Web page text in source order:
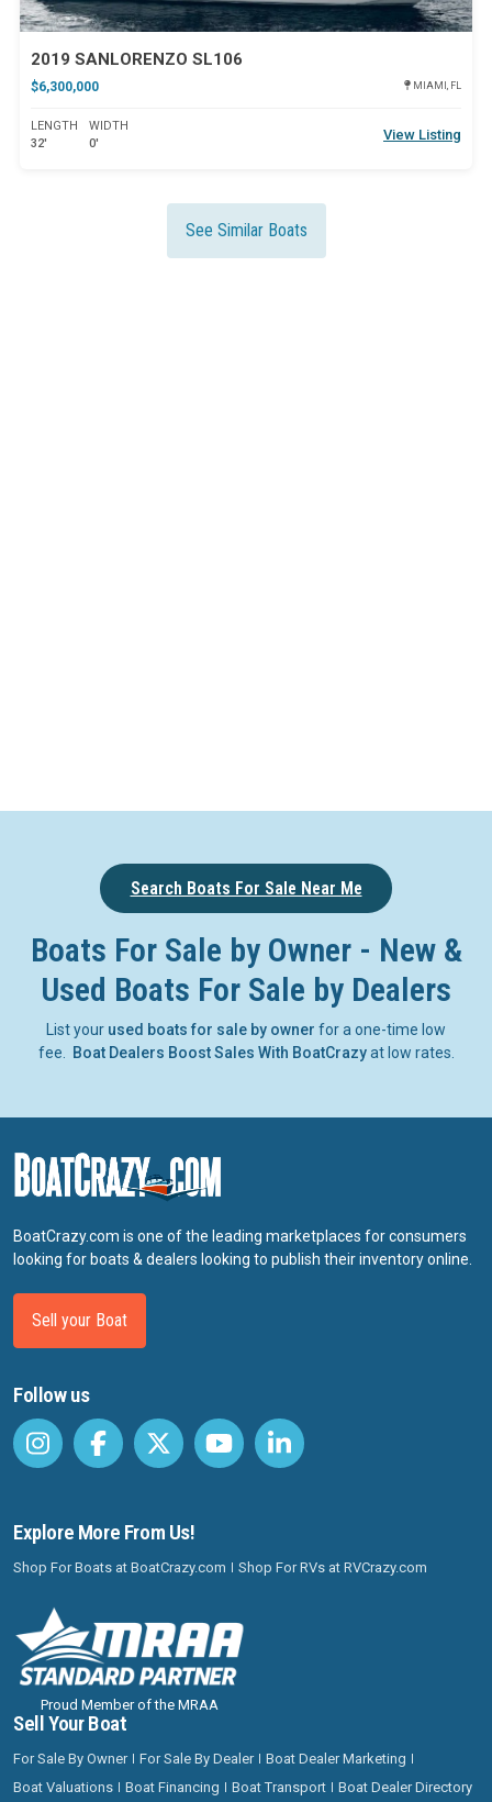
2019 SANLORENZO SL106
$6,300,000 MIAMI, FL
LENGTH
32'
WIDTH
0'
View Listing
See Similar Boats
Search Boats For Sale Near Me
Boats For Sale by Owner - New &
Used Boats For Sale by Dealers
List your used boats for sale by owner for a one-time low
fee.
Boat Dealers Boost Sales With BoatCrazyat low rates.
BoatCrazy.com is one of the leading marketplaces for consumers
looking for boats & dealers looking to publish their inventory online.
Sell your Boat
Follow us
Explore More From Us!
Shop For Boats at BoatCrazy.com Shop For RVs at RVCrazy.com
Proud Member of the MRAA
Sell Your Boat
For Sale By Owner For Sale By Dealer
Boat Dealer Marketing
Boat Valuations
Boat Financing Boat Transport Boat Dealer Directory